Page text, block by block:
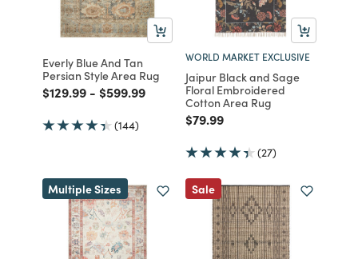
Everly Blue And Tan
Persian Style Area Rug
Price reduced from
$129.99to
- Price reduced from
$599.99to
(144)
WORLD MARKET EXCLUSIVE
Jaipur Black and Sage
Floral Embroidered
Cotton Area Rug
Price reduced from
$79.99to
(27)
Multiple Sizes Sale